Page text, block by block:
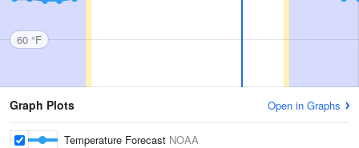
60 °F
Graph Plots Open in Graphs
Temperature Forecast NOAA